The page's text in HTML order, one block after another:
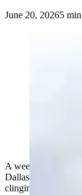
June 20, 20265
A week ago,
Dallas suburb. It
clinging to the